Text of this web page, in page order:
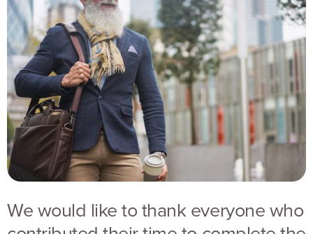
We would like to thank everyone who